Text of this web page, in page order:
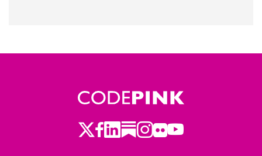
Twitter
Facebook
LinkedIn
Substack
Instagram
Flickr
Youtube